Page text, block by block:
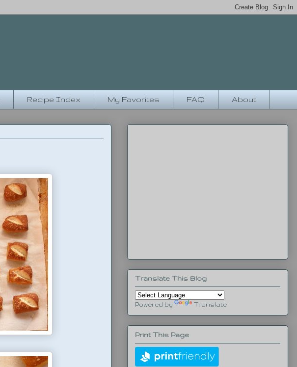
Recipe Index My Favorites FAQ About
Translate This Blog
Powered by Translate
Print This Page